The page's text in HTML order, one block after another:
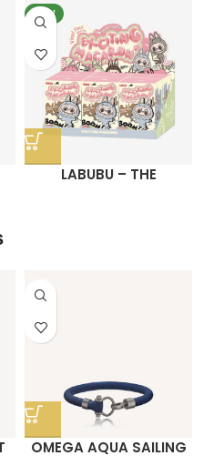
NEW
LABUBU – THE
OMEGA AQUA SAILING